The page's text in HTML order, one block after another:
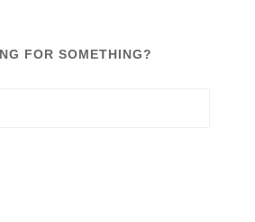
FOR SOMETHING?